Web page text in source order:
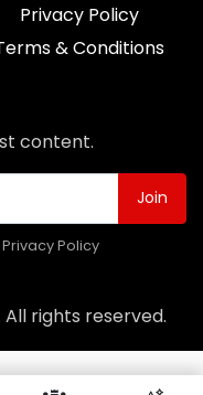
Privacy Policy
& Conditions
content.
Join
Privacy Policy
All rights reserved.